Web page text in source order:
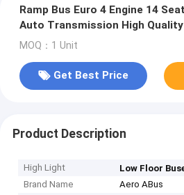
Ramp Bus Euro 4 Engine 14
Auto Transmission High Quality
MOQ：1 Unit
Get Best Price
Product Description
High Light Low Floor
Brand Name
Aero ABus